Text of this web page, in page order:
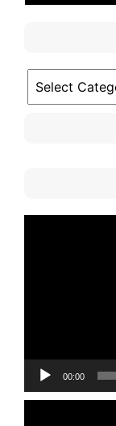
Category
00:00